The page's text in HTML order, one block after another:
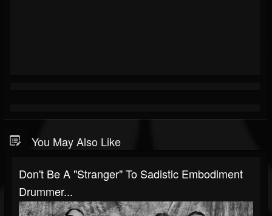
You May Also Like
Don't Be A "Stranger" To Sadistic Embodiment
Drummer...